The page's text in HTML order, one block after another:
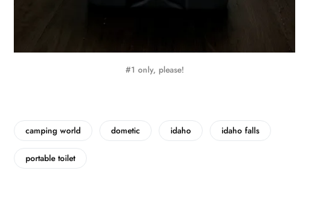
#1 only, please!
camping world dometic idaho idaho falls
portable toilet